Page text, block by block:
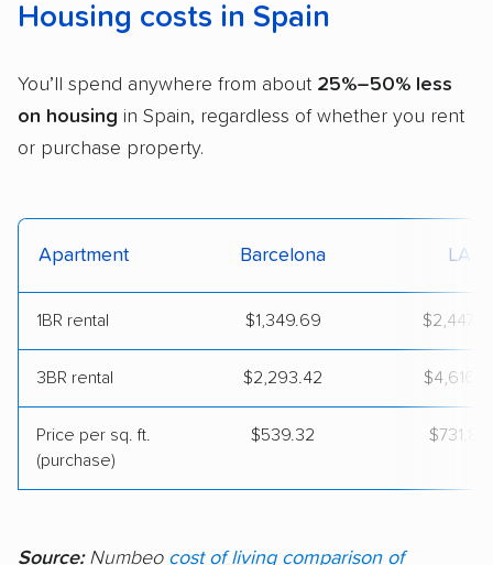
Housing costs in Spain
You’ll spend anywhere from about 25%–50% less
on housing in Spain, regardless of whether you rent
or purchase property.
Apartment Barcelona LA
1BR rental $1,349.69
3BR rental $2,293.42 $4,616.14
Price per sq. ft.
(purchase)
$539.32 $731.80
Source:Numbeo cost of living comparison of